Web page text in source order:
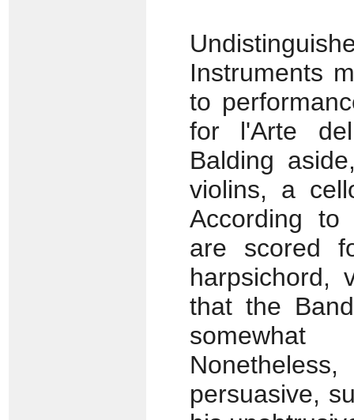
Instruments
to
for l'Arte
Balding
violins, a
According to
are scored
harpsichord,
that the
persuasive,